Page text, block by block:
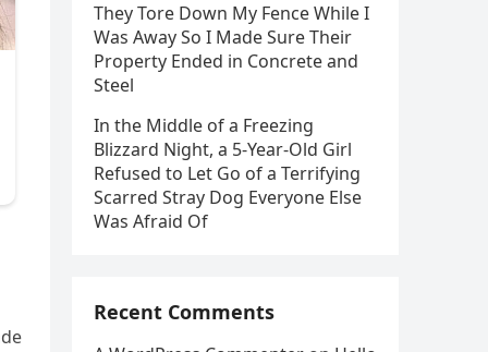
They Tore Down My Fence While I
Was Away So I Made Sure Their
Property Ended in Concrete and
Steel
In the Middle of a Freezing
Blizzard Night, a 5-Year-Old Girl
Refused to Let Go of a Terrifying
Scarred Stray Dog Everyone Else
Was Afraid Of
Recent Comments